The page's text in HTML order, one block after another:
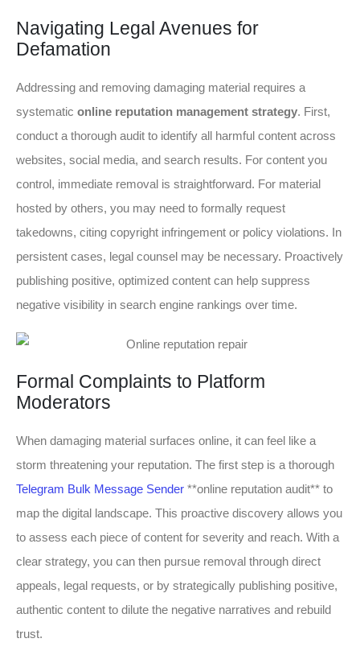
Navigating Legal Avenues for
Defamation
Addressing and removing damaging material requires a
systematic online reputation management strategy. First,
conduct a thorough audit to identify all harmful content across
websites, social media, and search results. For content you
control, immediate removal is straightforward. For material
hosted by others, you may need to formally request
takedowns, citing copyright infringement or policy violations. In
persistent cases, legal counsel may be necessary. Proactively
publishing positive, optimized content can help suppress
negative visibility in search engine rankings over time.
Formal Complaints to Platform
Moderators
When damaging material surfaces online, it can feel like a
storm threatening your reputation. The first step is a thorough
Telegram Bulk Message Sender **online reputation audit** to
map the digital landscape. This proactive discovery allows you
to assess each piece of content for severity and reach. With a
clear strategy, you can then pursue removal through direct
appeals, legal requests, or by strategically publishing positive,
authentic content to dilute the negative narratives and rebuild
trust.